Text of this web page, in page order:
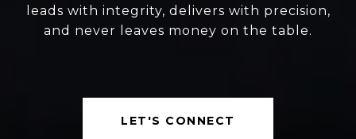
leads with integrity, delivers with precision,
and never leaves money on the table.
LET'S CONNECT